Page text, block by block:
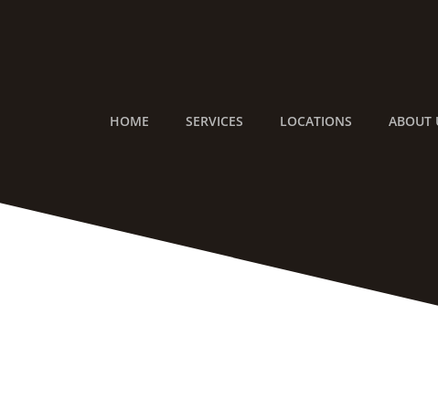
HOME SERVICES LOCATIONS ABOUT